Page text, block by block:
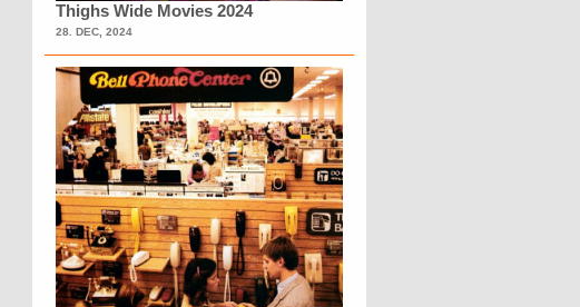
Thighs Wide Movies 2024
28. DEC, 2024